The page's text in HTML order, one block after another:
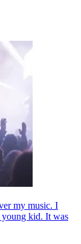
my music. I
young kid. It was